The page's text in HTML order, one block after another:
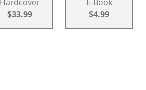
Hardcover
$33.99
E-Book
$4.99